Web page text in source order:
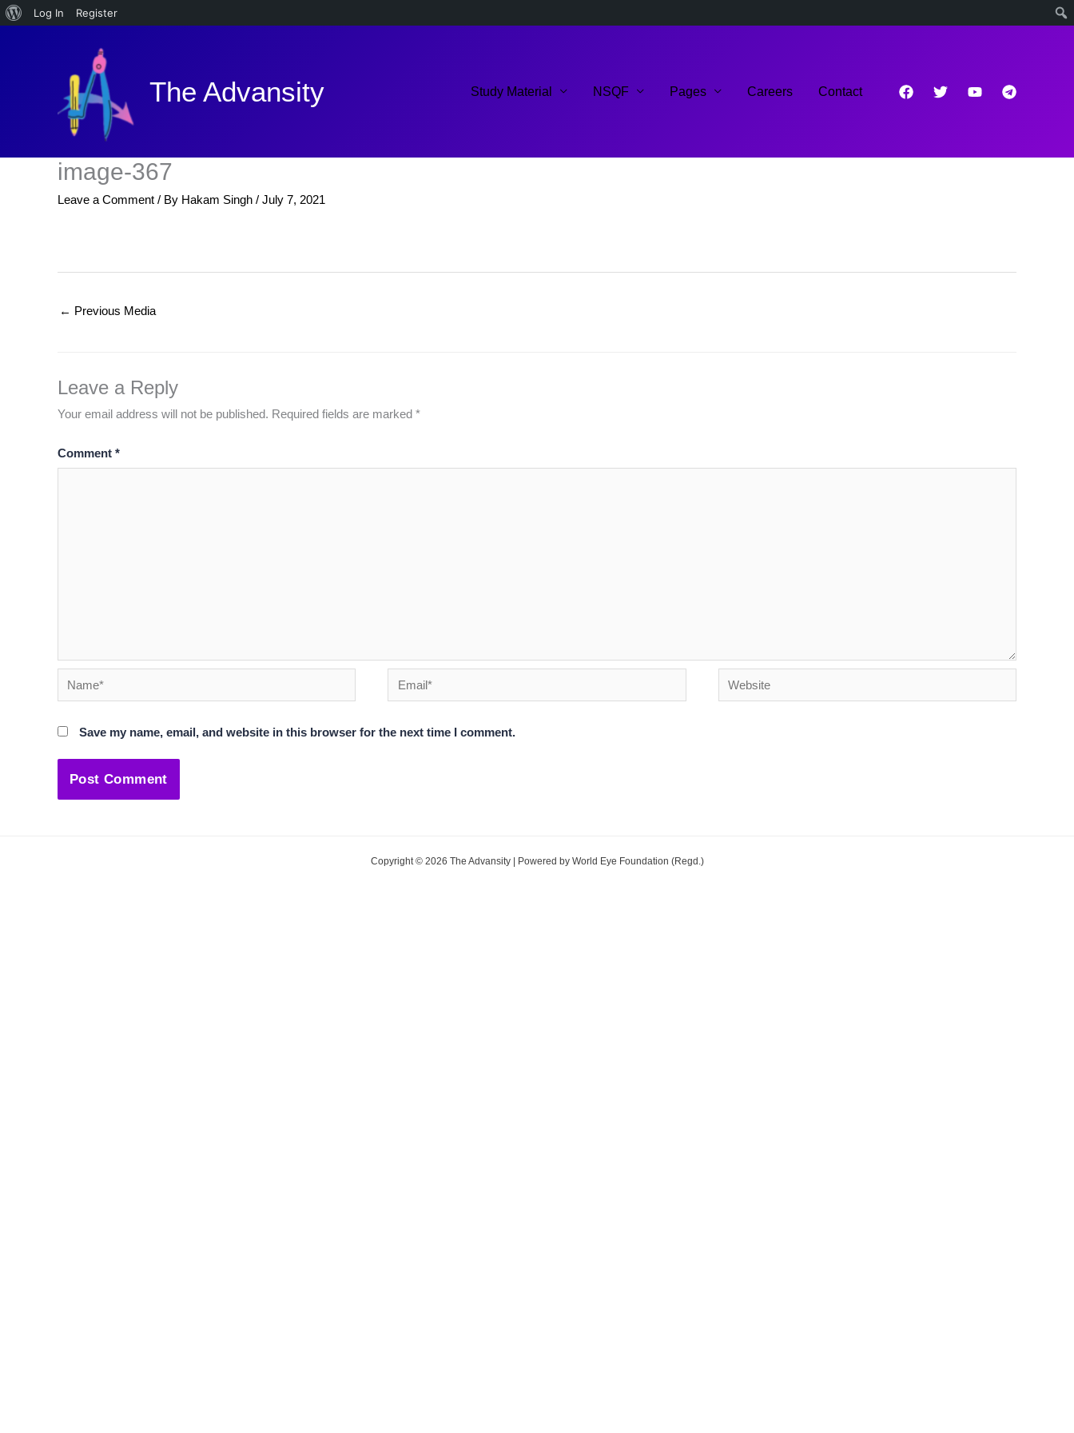
About
Log In Register
The Advansity Study Material NSQF Pages Careers Contact
image-367
Leave a Comment / By Hakam Singh / July 7, 2021
← Previous Media
Leave a Reply
Your email address will not be published. Required fields are marked *
Comment *
Name* Email* Website
Save my name, email, and website in this browser for the next time I comment.
Copyright © 2026 The Advansity | Powered by World Eye Foundation (Regd.)